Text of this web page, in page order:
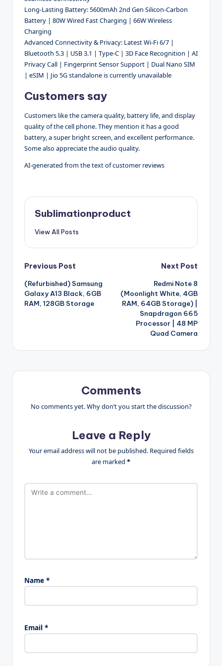
Long-Lasting Battery: 5600mAh 2nd Gen Silicon-Carbon
Battery | 80W Wired Fast Charging | 66W Wireless
Charging
Advanced Connectivity & Privacy: Latest Wi-Fi 6/7 |
Bluetooth 5.3 | USB 3.1 | Type-C | 3D Face Recognition | AI
Privacy Call | Fingerprint Sensor Support | Dual Nano SIM
| eSIM | Jio 5G standalone is currently unavailable
Customers say
Customers like the camera quality, battery life, and display
quality of the cell phone. They mention it has a good
battery, a super bright screen, and excellent performance.
Some also appreciate the audio quality.
AI-generated from the text of customer reviews
Sublimationproduct
View All Posts
Post
navigation
Previous Post
(Refurbished) Samsung
Galaxy A13 Black, 6GB
RAM, 128GB Storage
Next Post
Redmi Note 8
(Moonlight White, 4GB
RAM, 64GB Storage) |
Snapdragon 665
Processor | 48 MP
Quad Camera
Comments
No comments yet. Why don’t you start the discussion?
Leave a Reply
Your email address will not be published. Required fields
are marked *
Name *
Email *